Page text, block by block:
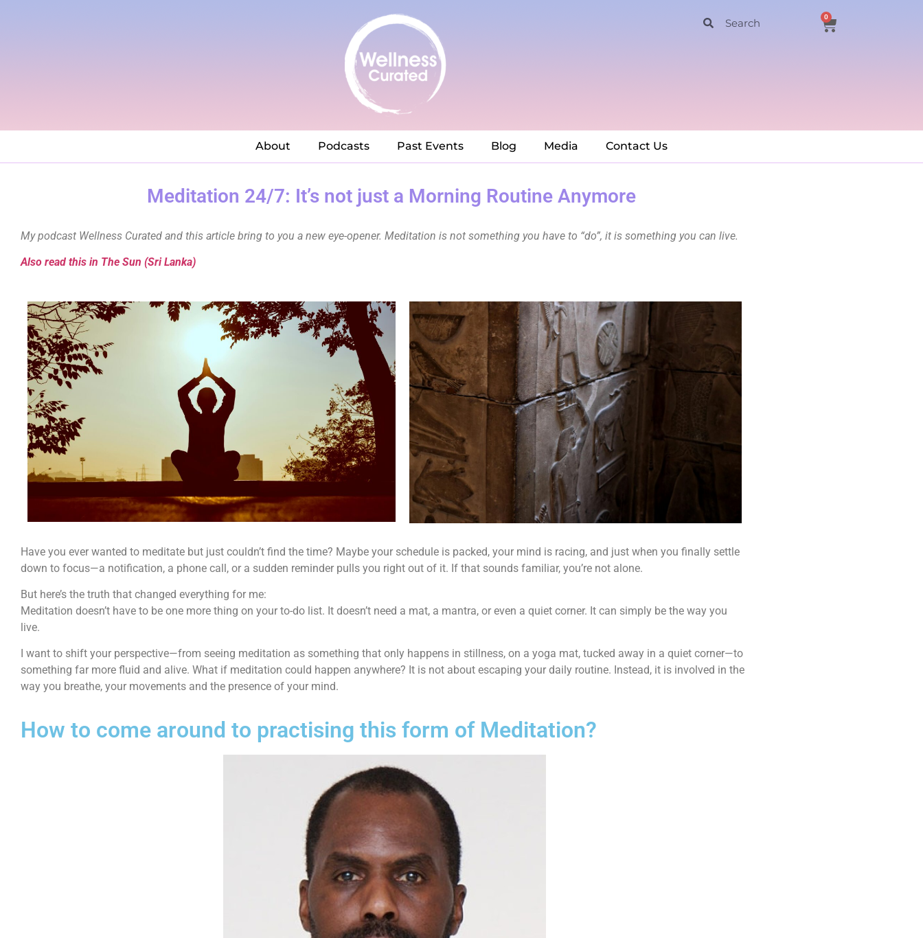
0
About Podcasts Past Events Blog Media Contact Us
Meditation 24/7: It’s not just a Morning Routine Anymore
My podcast Wellness Curated and this article bring to you a new eye-opener. Meditation is not something you have to “do”, it is something you can live.
Also read this in The Sun (Sri Lanka)
Have you ever wanted to meditate but just couldn’t find the time? Maybe your schedule is packed, your mind is racing, and just when you finally settle
down to focus—a notification, a phone call, or a sudden reminder pulls you right out of it. If that sounds familiar, you’re not alone.
But here’s the truth that changed everything for me:
Meditation doesn’t have to be one more thing on your to-do list. It doesn’t need a mat, a mantra, or even a quiet corner. It can simply be the way you
live.
I want to shift your perspective—from seeing meditation as something that only happens in stillness, on a yoga mat, tucked away in a quiet corner—to
something far more fluid and alive. What if meditation could happen anywhere? It is not about escaping your daily routine. Instead, it is involved in the
way you breathe, your movements and the presence of your mind.
How to come around to practising this form of Meditation?